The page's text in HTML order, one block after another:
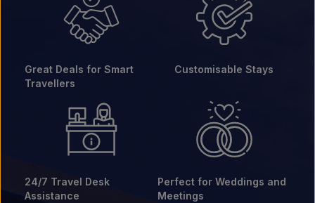
Great Deals for Smart
Travellers
Customisable Stays
24/7 Travel Desk
Assistance
Perfect for Weddings and
Meetings